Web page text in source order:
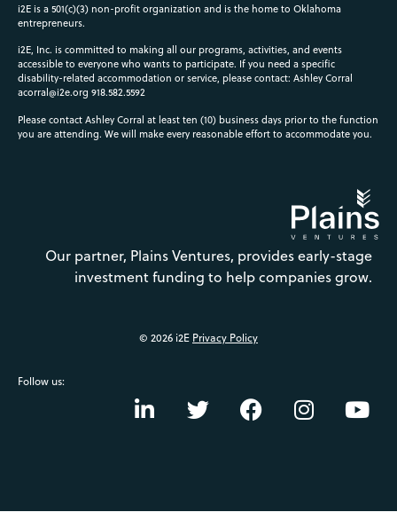
i2E is a 501(c)(3) non-profit organization and is the home to Oklahoma
entrepreneurs.
i2E, Inc. is committed to making all our programs, activities, and events
accessible to everyone who wants to participate. If you need a specific
disability-related accommodation or service, please contact: Ashley Corral
acorral@i2e.org 918.582.5592
Please contact Ashley Corral at least ten (10) business days prior to the function
you are attending. We will make every reasonable effort to accommodate you.
Our partner, Plains Ventures, provides early-stage
investment funding to help companies grow.
© 2026 i2E Privacy Policy
Follow us: